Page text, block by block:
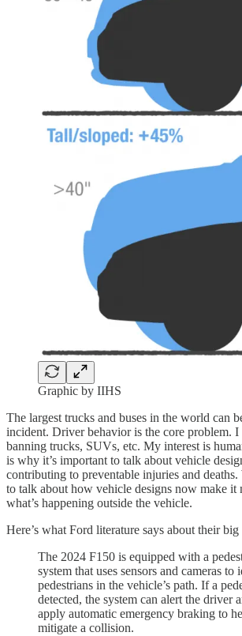
Graphic by IIHS
The largest trucks and buses in the world can
incident. Driver behavior is the core problem. I
banning trucks, SUVs, etc. My interest is
is why it’s important to talk about vehicle
contributing to preventable injuries and deaths.
to talk about how vehicle designs now make it
what’s happening outside the vehicle.
Here’s what Ford literature says about their big
The 2024 F150 is equipped with a
system that uses sensors and cameras to
pedestrians in the vehicle’s path. If a
detected, the system can alert the driver
apply automatic emergency braking to
mitigate a collision.